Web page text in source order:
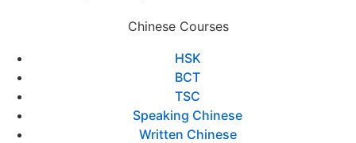
Chinese Courses
HSK
BCT
TSC
Speaking Chinese
Written Chinese